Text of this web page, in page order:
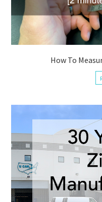
How To